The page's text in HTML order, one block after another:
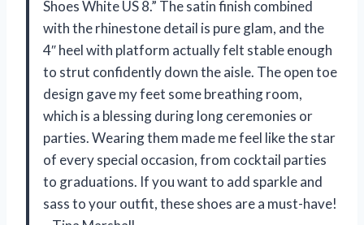
Shoes White US 8.” The satin finish combined
with the rhinestone detail is pure glam, and the
4″ heel with platform actually felt stable enough
to strut confidently down the aisle. The open toe
design gave my feet some breathing room,
which is a blessing during long ceremonies or
parties. Wearing them made me feel like the star
of every special occasion, from cocktail parties
to graduations. If you want to add sparkle and
sass to your outfit, these shoes are a must-have!